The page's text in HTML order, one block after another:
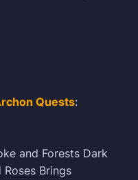
Quests:
and Forests Dark
Brings